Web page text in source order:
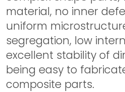
material, no inner
uniform
segregation, low
excellent stability of
being easy to
composite parts.